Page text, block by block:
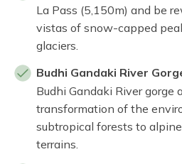
La Pass (5,150m) and be
vistas of snow-capped
glaciers.
Budhi Gandaki River
Budhi Gandaki River gorge
transformation of the
subtropical forests to
terrains.